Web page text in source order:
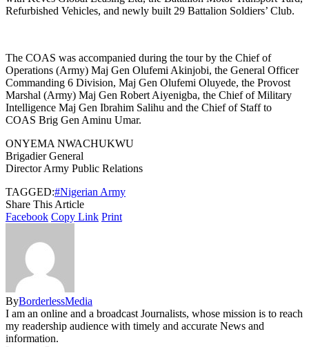
Refurbished Vehicles, and newly built 29 Battalion Soldiers’ Club.
The COAS was accompanied during the tour by the Chief of
Operations (Army) Maj Gen Olufemi Akinjobi, the General Officer
Commanding 6 Division, Maj Gen Olufemi Oluyede, the Provost
Marshal (Army) Maj Gen Robert Aiyenigba, the Chief of Military
Intelligence Maj Gen Ibrahim Salihu and the Chief of Staff to
COAS Brig Gen Aminu Umar.
ONYEMA NWACHUKWU
Brigadier General
Director Army Public Relations
TAGGED:#Nigerian Army
Share This Article
Facebook Copy Link Print
ByBorderlessMedia
I am an online and a broadcast Journalists, whose mission is to reach
my readership audience with timely and accurate News and
information.